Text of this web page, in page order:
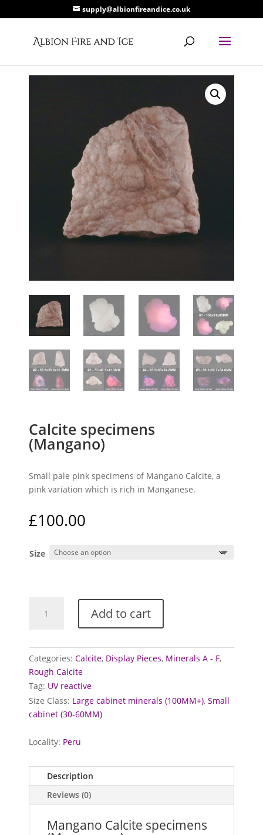
supply@albionfireandice.co.uk
Calcite specimens
(Mangano)
Small pale pink specimens of Mangano Calcite, a
pink variation which is rich in Manganese.
£100.00
Size
specimens
Add to cart
Categories:Calcite, Display Pieces, Minerals A - F,
Rough Calcite
Tag: UV reactive
Size Class: Large cabinet minerals (100MM+),Small
cabinet (30-60MM)
Locality: Peru
Description
Reviews (0)
Mangano Calcite specimens